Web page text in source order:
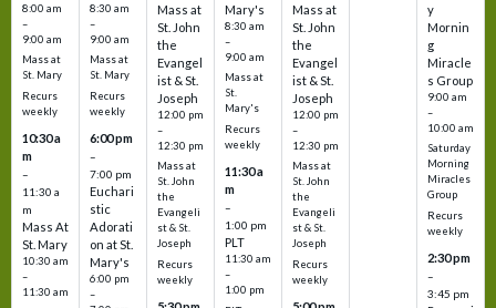
8:00 am
–
9:00 am
Mass at
St. Mary
Recurs
weekly
10:30 a
m
–
11:30 a
m
Mass At
St. Mary
10:30 am
–
11:30 am
8:30 am
–
9:00 am
Mass at
St. Mary
Recurs
weekly
6:00 pm
–
7:00 pm
Euchari
stic
Adorati
on at St.
Mary's
6:00 pm
–
Mass at
St. John
the
Evangel
ist & St.
Joseph
12:00 pm
–
12:30 pm
Mass at
St. John
the
Evangeli
st & St.
Joseph
Recurs
weekly
Mary's
8:30 am
–
9:00 am
Mass at
St.
Mary's
Recurs
weekly
11:30 a
m
–
1:00 pm
PLT
11:30 am
–
1:00 pm
Mass at
St. John
the
Evangel
ist & St.
Joseph
12:00 pm
–
12:30 pm
Mass at
St. John
the
Evangeli
st & St.
Joseph
Recurs
weekly
y
Mornin
g
Miracle
s Group
9:00 am
–
10:00 am
Saturday
Morning
Miracles
Group
Recurs
weekly
2:30 pm
–
3:45 pm